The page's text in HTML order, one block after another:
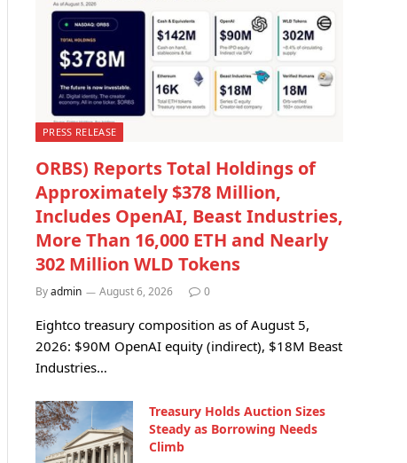
PRESS RELEASE
ORBS) Reports Total Holdings of
Approximately $378 Million,
Includes OpenAI, Beast Industries,
More Than 16,000 ETH and Nearly
302 Million WLD Tokens
Byadmin August 6, 2026 0
Eightco treasury composition as of August 5,
2026: $90M OpenAI equity (indirect), $18M Beast
Industries…
Treasury Holds Auction Sizes
Steady as Borrowing Needs
Climb